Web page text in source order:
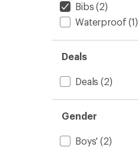
Bibs (2)
Waterproof (1)
Deals
Deals (2)
Gender
Boys' (2)